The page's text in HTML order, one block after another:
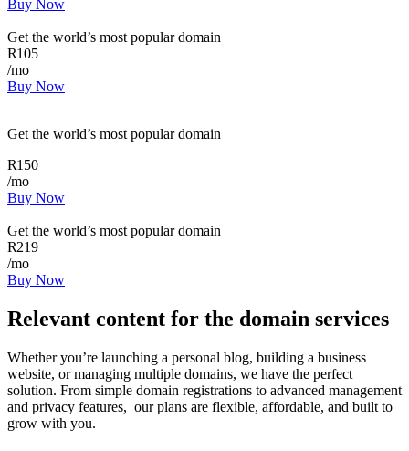
Buy Now
Get the world’s most popular domain
R105
/mo
Buy Now
Get the world’s most popular domain
R150
/mo
Buy Now
Get the world’s most popular domain
R219
/mo
Buy Now
Relevant content for the domain services
Whether you’re launching a personal blog, building a business
website, or managing multiple domains, we have the perfect
solution. From simple domain registrations to advanced management
and privacy features, our plans are flexible, affordable, and built to
grow with you.